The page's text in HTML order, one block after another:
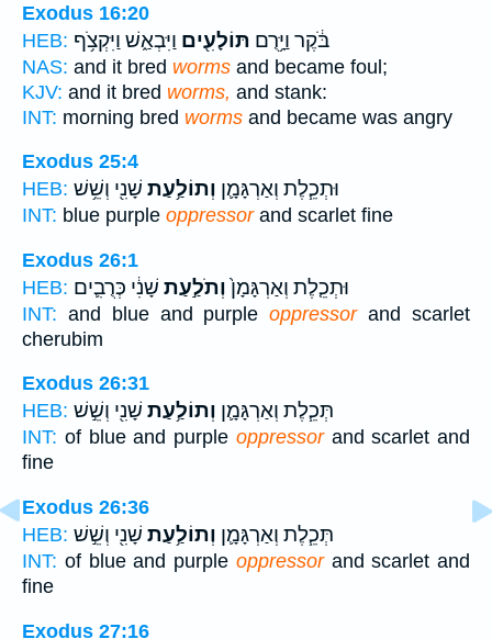
Exodus 16:20
HEB:
בֹּ֔קֶר וַיָּ֥רֻם תּוֹלָעִ֖ים וַיִּבְאַ֑שׁ וַיִּקְצֹ֥ף
NAS: and it bred worms and became foul;
KJV: and it bred worms, and stank:
INT: morning bred worms and became was angry
Exodus 25:4
HEB:
וּתְכֵ֧לֶת וְאַרְגָּמָ֛ן וְתוֹלַ֥עַת שָׁנִ֖י וְשֵׁ֥שׁ
INT: blue purple oppressorand scarlet fine
Exodus 26:1
HEB:
וּתְכֵ֤לֶת וְאַרְגָּמָן֙וְתֹלַ֣עַת שָׁנִ֔י כְּרֻבִ֛ים
INT: and blue and purpleoppressorand scarlet
cherubim
Exodus 26:31
HEB:
תְּכֵ֧לֶת וְאַרְגָּמָ֛ן וְתוֹלַ֥עַת שָׁנִ֖י וְשֵׁ֣שׁ
INT: of blue and purple oppressorand scarlet and
fine
Exodus 26:36
HEB:
תְּכֵ֧לֶת וְאַרְגָּמָ֛ן וְתוֹלַ֥עַת שָׁנִ֖י וְשֵׁ֣שׁ
INT: of blue and purple oppressorand scarlet and
fine
Exodus 27:16